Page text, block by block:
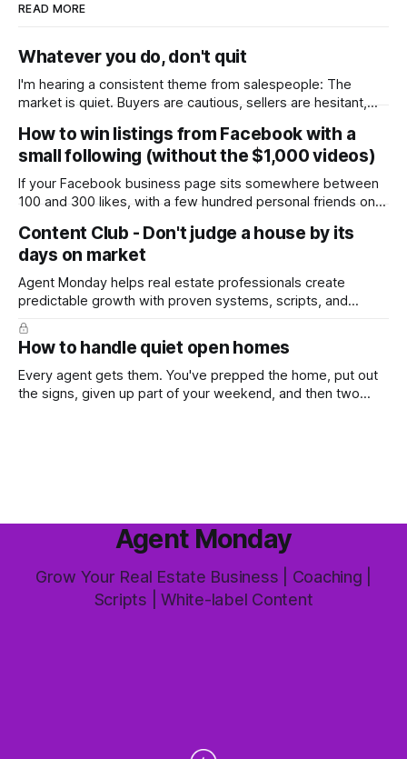
READ MORE
Whatever you do, don't quit
I'm hearing a consistent theme from salespeople: The
market is quiet. Buyers are cautious, sellers are hesitant,
in the year. A few have even told me, quietly, that they're
wondering whether it'
How to win listings from Facebook with a
small following (without the $1,000 videos)
If your Facebook business page sits somewhere between
100 and 300 likes, with a few hundred personal friends on
worth the effort at all. The honest answer is yes, but not in
Content Club - Don't judge a house by its
days on market
Agent Monday helps real estate professionals create
predictable growth with proven systems, scripts, and
ready-to-use marketing content. Learn more (7-day free
trial available) This week's feature article tackles one of the
most common questions buyers ask, and one that's coming
up more often
How to handle quiet open homes
Every agent gets them. You've prepped the home, put out
the signs, given up part of your weekend, and then two
Agent Monday
Grow Your Real Estate Business | Coaching |
Scripts | White-label Content